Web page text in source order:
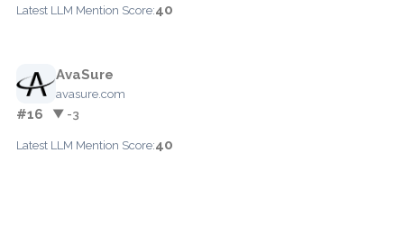
Latest LLM Mention Score:40
AvaSure
avasure.com
#16 ▼ -3
Latest LLM Mention Score:40